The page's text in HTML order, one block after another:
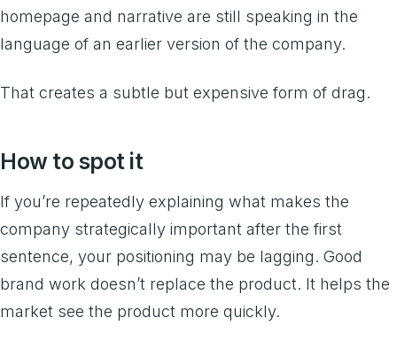
homepage and narrative are still speaking in the
language of an earlier version of the company.
That creates a subtle but expensive form of drag.
How to spot it
If you’re repeatedly explaining what makes the
company strategically important after the first
sentence, your positioning may be lagging. Good
brand work doesn’t replace the product. It helps the
market see the product more quickly.